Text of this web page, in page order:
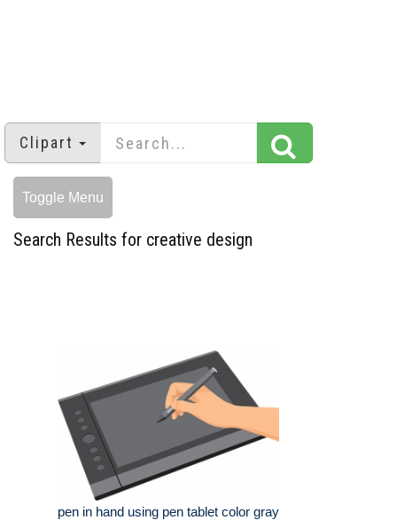
Clipart
Toggle Menu
Search Results for creative design
pen in hand using pen tablet color gray